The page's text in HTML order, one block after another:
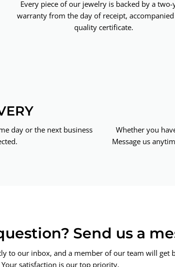
Every piece of our jewelry is backed by a two-
warranty from the day of receipt,
quality certificate.
day or the next business
Whether you
Message us
Send us a
to our inbox, and a member of our team will get
satisfaction is our top priority.